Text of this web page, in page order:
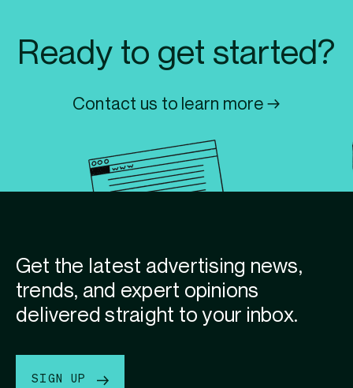
Ready to get started?
Contact us to learn more →
Get the latest advertising news,
trends, and expert opinions
delivered straight to your inbox.
SIGN UP